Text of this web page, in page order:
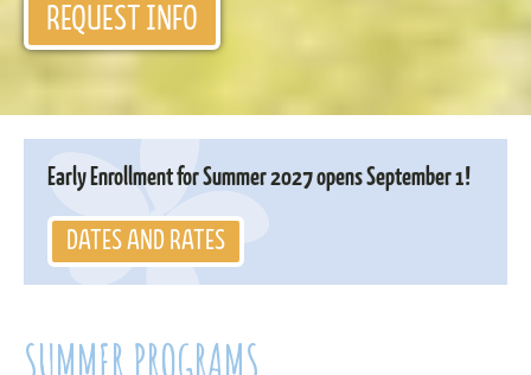
REQUEST INFO
Early Enrollment for Summer 2027 opens September 1!
DATES AND RATES
SUMMER PROGRAMS